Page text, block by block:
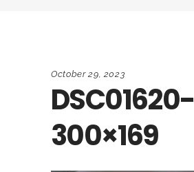
October 29, 2023
DSC01620-
300×169